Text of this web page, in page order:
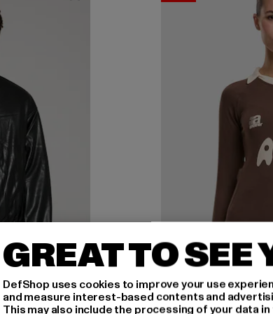
GREAT TO SEE
DefShop uses cookies to improve your use
and measure interest-based contents and
This may also include the processing of your data